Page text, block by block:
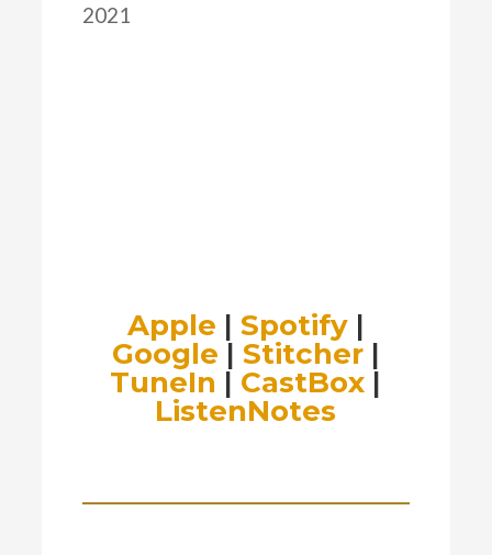
2021
Apple | Spotify|
Google | Stitcher|
TuneIn | CastBox |
ListenNotes